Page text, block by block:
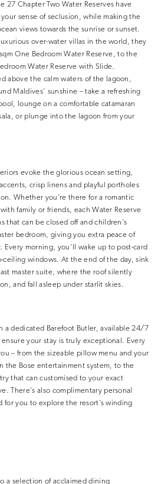
27 Chapter Two Water Reserves have
sense of seclusion, while making the
views towards the sunrise or sunset.
over-water villas in the world, they
One Bedroom Water Reserve, to the
Water Reserve with Slide.
above the calm waters of the lagoon,
Maldives’ sunshine – take a refreshing
lounge on a comfortable catamaran
or plunge into the lagoon from your
evoke the glorious ocean setting,
crisp linens and playful portholes
Whether you’re there for a romantic
family or friends, each Water Reserve
that can be closed off and children’s
bedroom, giving you extra peace of
morning, you’ll wake up to post-card
ceiling windows. At the end of the day, sink
master suite, where the roof silently
and fall asleep under starlit skies.
a dedicated Barefoot Butler, available 24/7
your stay is truly exceptional. Every
– from the sizeable pillow menu and your
the Bose entertainment system, to the
that can customised to your exact
There’s also complimentary personal
for you to explore the resort’s winding
a selection of acclaimed dining